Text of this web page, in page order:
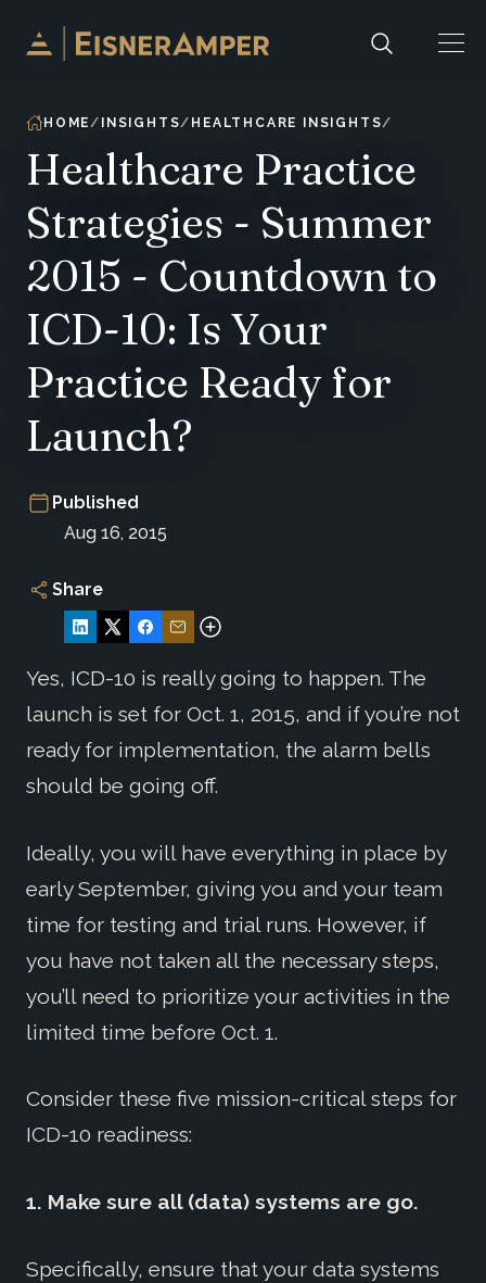
Skip to content
HOME INSIGHTS HEALTHCARE INSIGHTS
Healthcare Practice
Strategies - Summer
2015 - Countdown to
ICD-10: Is Your
Practice Ready for
Launch?
Published
Aug 16, 2015
Share
Yes, ICD-10 is really going to happen. The
launch is set for Oct. 1, 2015, and if you’re not
ready for implementation, the alarm bells
should be going off.
Ideally, you will have everything in place by
early September, giving you and your team
time for testing and trial runs. However, if
you have not taken all the necessary steps,
you’ll need to prioritize your activities in the
limited time before Oct. 1.
Consider these five mission-critical steps for
ICD-10 readiness:
1. Make sure all (data) systems are go.
Specifically, ensure that your data systems